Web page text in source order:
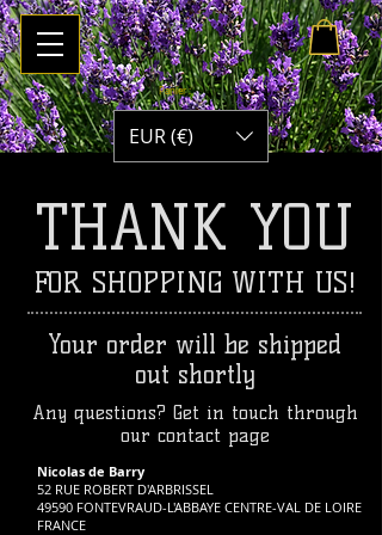
EUR (€)
Panier :
THANK YOU
FOR SHOPPING WITH US!
Your order will be shipped
out shortly
Any questions? Get in touch through
our contact page
Nicolas de Barry
52 RUE ROBERT D'ARBRISSEL
49590 FONTEVRAUD-L'ABBAYE CENTRE-VAL DE LOIRE
FRANCE